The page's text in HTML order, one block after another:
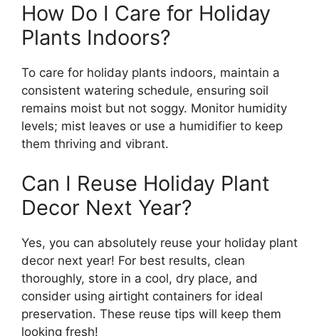
How Do I Care for Holiday
Plants Indoors?
To care for holiday plants indoors, maintain a
consistent watering schedule, ensuring soil
remains moist but not soggy. Monitor humidity
levels; mist leaves or use a humidifier to keep
them thriving and vibrant.
Can I Reuse Holiday Plant
Decor Next Year?
Yes, you can absolutely reuse your holiday plant
decor next year! For best results, clean
thoroughly, store in a cool, dry place, and
consider using airtight containers for ideal
preservation. These reuse tips will keep them
looking fresh!